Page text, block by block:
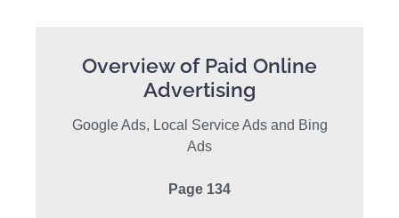
Overview of Paid Online
Advertising
Google Ads, Local Service Ads and Bing
Ads
Page 134